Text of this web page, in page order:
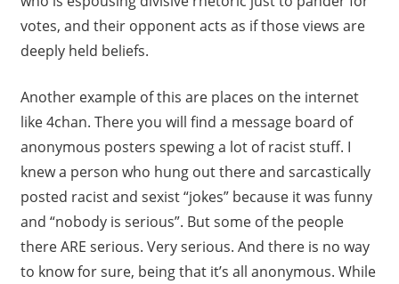
votes, and their opponent acts as if those views are
deeply held beliefs.
Another example of this are places on the internet
like 4chan. There you will find a message board of
anonymous posters spewing a lot of racist stuff. I
knew a person who hung out there and sarcastically
posted racist and sexist “jokes” because it was funny
and “nobody is serious”. But some of the people
there ARE serious. Very serious. And there is no way
to know for sure, being that it’s all anonymous. While